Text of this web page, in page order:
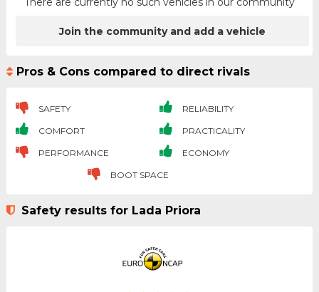
Join the community and add a vehicle
Pros & Cons compared to direct rivals
SAFETY RELIABILITY
COMFORT PRACTICALITY
PERFORMANCE ECONOMY
BOOT SPACE
Safety results for Lada Priora